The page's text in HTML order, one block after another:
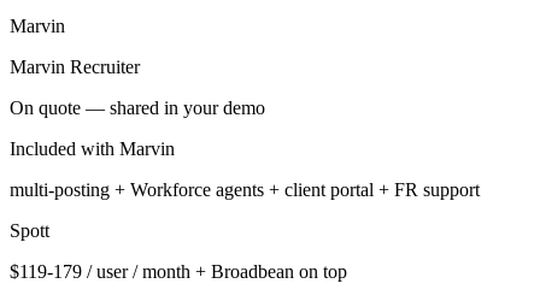
Marvin
Marvin Recruiter
On quote — shared in your demo
Included with Marvin
multi-posting + Workforce agents + client portal + FR support
Spott
$119-179 / user / month + Broadbean on top